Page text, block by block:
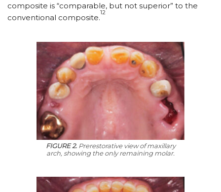
composite is “comparable, but not superior” to the
conventional composite.
12
FIGURE 2.Prerestorative view of maxillary
arch, showing the only remaining molar.